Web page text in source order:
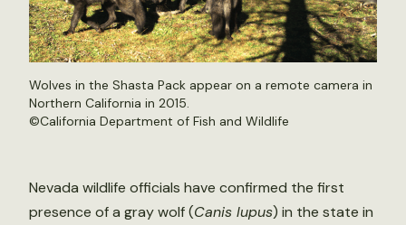
Wolves in the Shasta Pack appear on a remote camera in
Northern California in 2015.
©California Department of Fish and Wildlife
Nevada wildlife officials have confirmed the first
presence of a gray wolf (Canis lupus) in the state in